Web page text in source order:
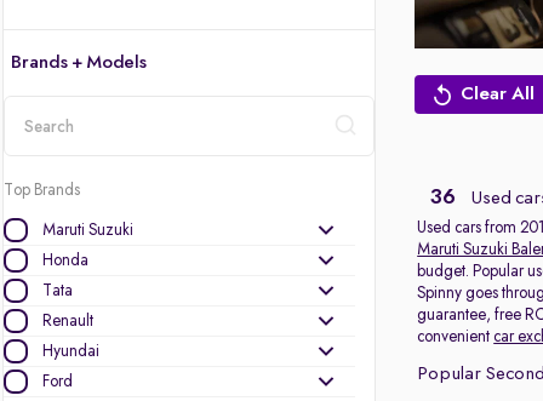
Brands + Models
Top Brands
Maruti Suzuki
Honda
Tata
Renault
Hyundai
Ford
Clear All
36 Used
Used cars from
Maruti Suzuki
budget. Popular
Spinny goes
guarantee, free
convenientcar
Popular